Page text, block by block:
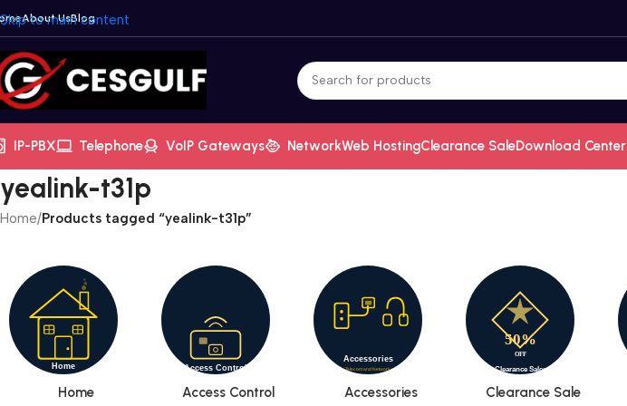
Skip to main content
About UsBlog
IP-PBX Telephone VoIP Gateways NetworkWeb HostingClearance SaleDownload Center
yealink-t31p
Home/Products tagged “yealink-t31p”
Home
Access Control
Accessories Clearance Sale